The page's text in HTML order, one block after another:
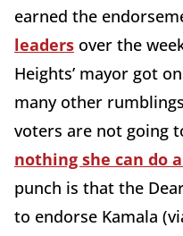
earned the
leaders over the
Heights’ mayor got
many other
voters are not going
nothing she can do
punch is that the
to endorse Kamala